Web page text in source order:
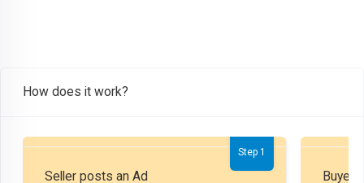
How does it work?
Step 1
Seller posts an Ad Buyer